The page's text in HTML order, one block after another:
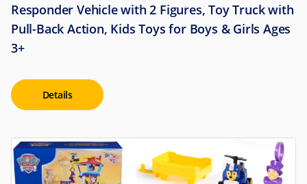
Responder Vehicle with 2 Figures, Toy Truck with
Pull-Back Action, Kids Toys for Boys & Girls Ages
3+
Details